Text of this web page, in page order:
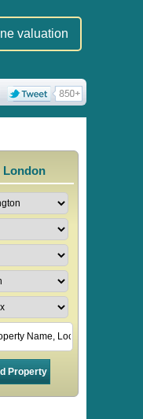
valuation
London